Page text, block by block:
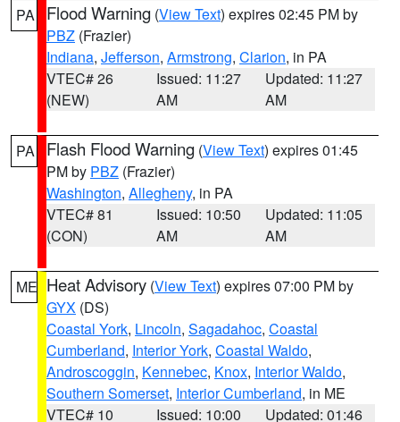
PA Flood Warning (View Text) expires 02:45 PM by
PBZ (Frazier)
Indiana, Jefferson, Armstrong, Clarion, in PA
VTEC# 26
(NEW)
Issued: 11:27
AM
Updated: 11:27
AM
PA Flash Flood Warning (View Text) expires 01:45
PM by PBZ (Frazier)
Washington, Allegheny, in PA
VTEC# 81
(CON)
Issued: 10:50
AM
Updated: 11:05
AM
ME Heat Advisory (View Text) expires 07:00 PM by
GYX (DS)
Coastal York, Lincoln, Sagadahoc, Coastal
Cumberland, Interior York, Coastal Waldo,
Androscoggin, Kennebec, Knox, Interior Waldo,
Southern Somerset, Interior Cumberland, in ME
VTEC# 10
Issued: 10:00
Updated: 01:46